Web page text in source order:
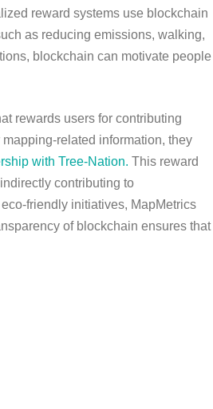
reward systems use blockchain
as reducing emissions, walking,
blockchain can motivate people
rewards users for contributing
related information, they
with Tree-Nation. This reward
contributing to
friendly initiatives, MapMetrics
of blockchain ensures that